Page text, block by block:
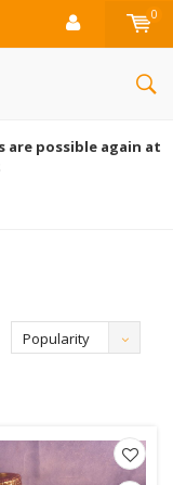
0
are possible again at
Popularity